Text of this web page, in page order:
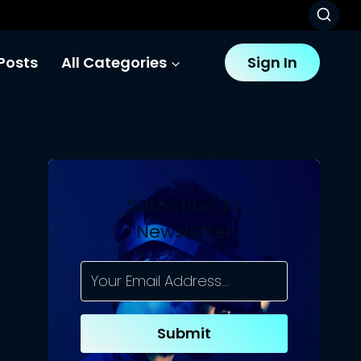
All Categories Sign In
Subscribe To
Newsletter
Submit